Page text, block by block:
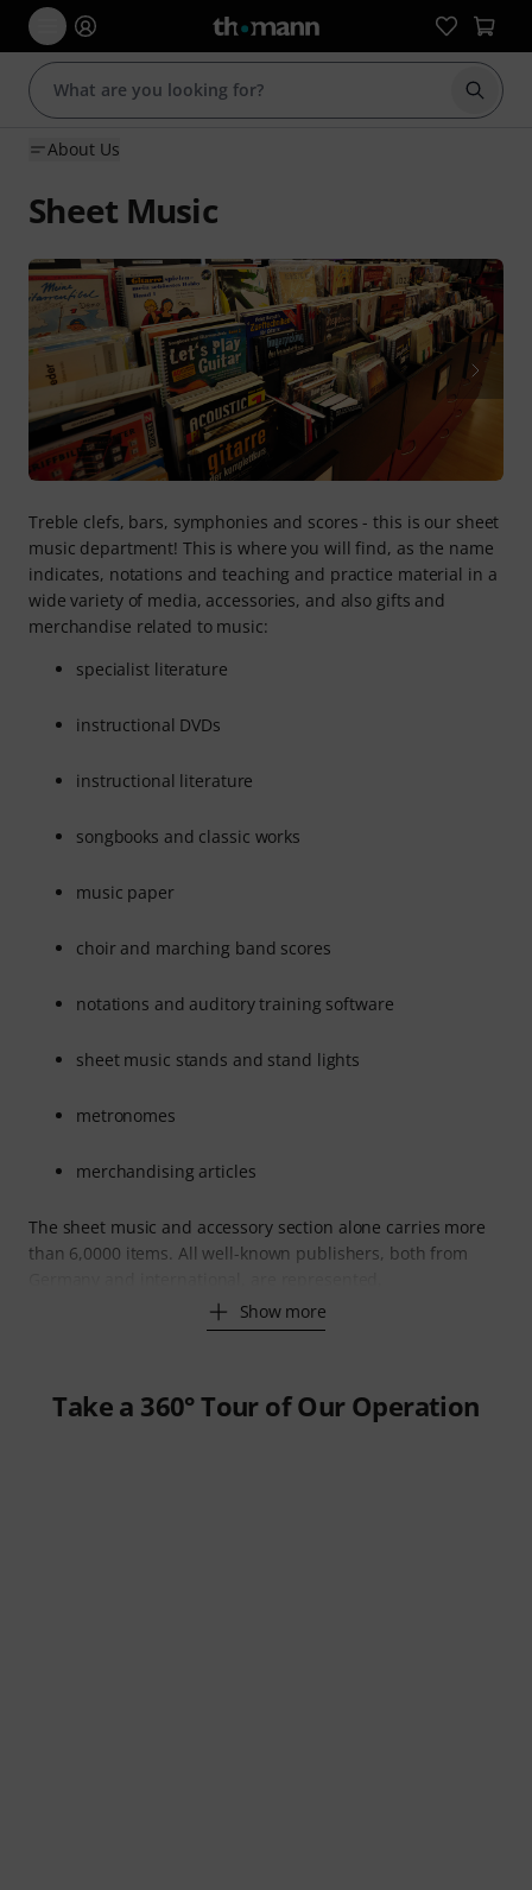
Start
About Us
Sheet Music
Treble clefs, bars, symphonies and scores - this is our sheet
music department! This is where you will find, as the name
indicates, notations and teaching and practice material in a
wide variety of media, accessories, and also gifts and
merchandise related to music:
specialist literature
instructional DVDs
instructional literature
songbooks and classic works
music paper
choir and marching band scores
notations and auditory training software
sheet music stands and stand lights
metronomes
merchandising articles
The sheet music and accessory section alone carries more
than 6,0000 items. All well-known publishers, both from
Show more
Take a 360° Tour of Our Operation